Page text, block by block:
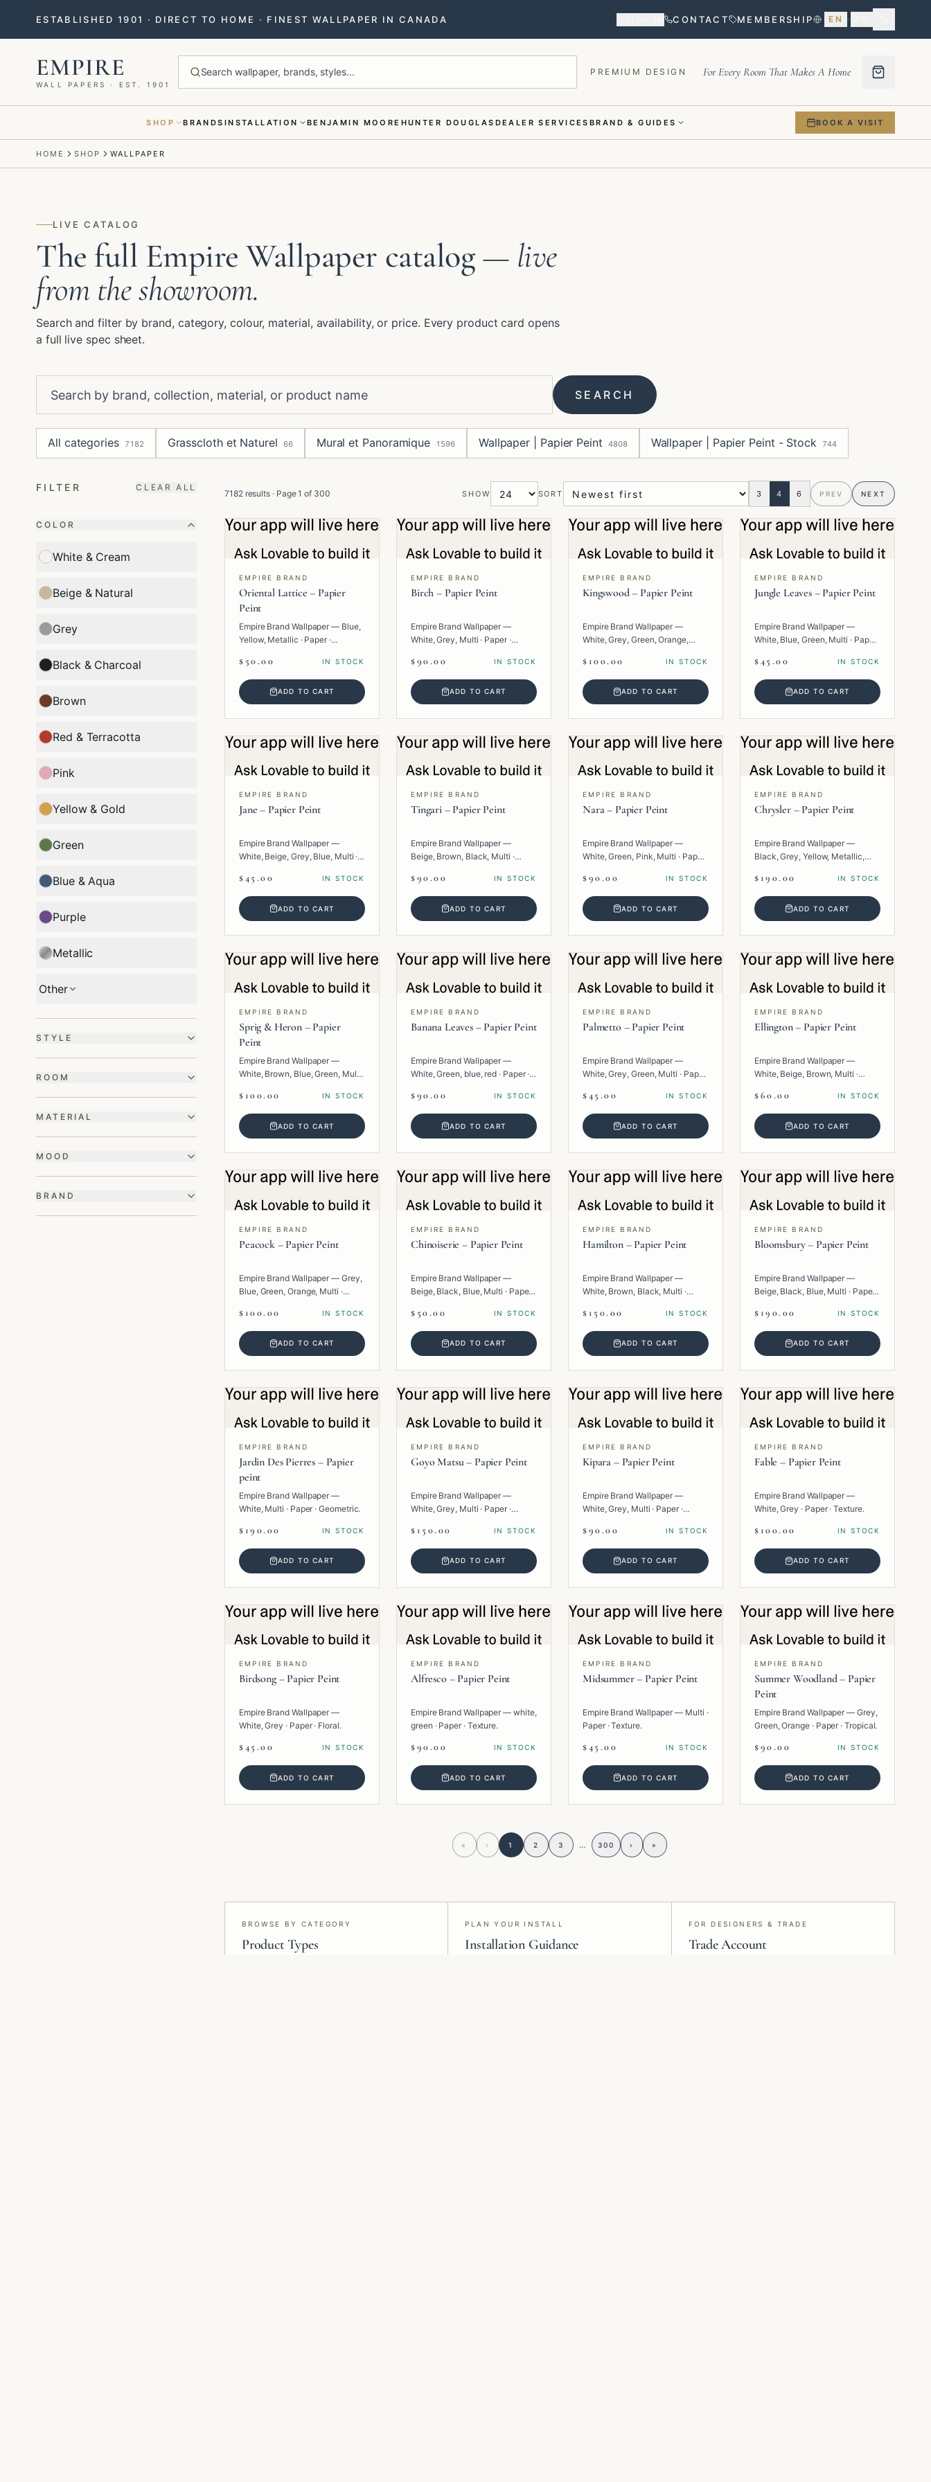
ESTABLISHED 1901 · DIRECT TO HOME · FINEST WALLPAPER IN CANADA Sign in CONTACT MEMBERSHIP EN ·
EMPIRE
WALL PAPERS · EST. 1901
Search wallpaper, brands, styles... PREMIUM DESIGN For Every Room That Makes A Home
SHOP BRANDS INSTALLATION BENJAMIN MOORE HUNTER DOUGLAS DEALER SERVICES BRAND & GUIDES BOOK A VISIT
HOME SHOP WALLPAPER
LIVE CATALOG
The full Empire Wallpaper catalog— live
from the showroom.
Search and filter by brand, category, colour, material, availability, or price. Every product card opens
a full live spec sheet.
SEARCH
All categories 7182 Grasscloth et Naturel 66 Mural et Panoramique 1596 Wallpaper | Papier Peint 4808 Wallpaper | Papier Peint - Stock 744
FILTER CLEAR ALL
COLOR
White & Cream
Beige & Natural
Grey
Black & Charcoal
Brown
Red & Terracotta
Pink
Yellow & Gold
Green
Blue & Aqua
Purple
Metallic
Other
STYLE
ROOM
MATERIAL
MOOD
BRAND
7182 results · Page1 of 300 SHOW SORT 3 4 6 PREV NEXT
EMPIRE BRAND
Oriental Lattice – Papier
Peint
Empire Brand Wallpaper — Blue,
Yellow, Metallic · Paper ·
$50.00 IN STOCK
ADD TO CART
EMPIRE BRAND
Birch – Papier Peint
Empire Brand Wallpaper —
White, Grey, Multi · Paper ·
$90.00 IN STOCK
ADD TO CART
EMPIRE BRAND
Kingswood – Papier Peint
Empire Brand Wallpaper —
White, Grey, Green, Orange,
$100.00 IN STOCK
ADD TO CART
EMPIRE BRAND
Jungle Leaves – Papier Peint
Empire Brand Wallpaper —
White, Blue, Green, Multi · Paper
$45.00 IN STOCK
ADD TO CART
EMPIRE BRAND
Jane – Papier Peint
Empire Brand Wallpaper —
White, Beige, Grey, Blue, Multi ·
$45.00 IN STOCK
ADD TO CART
EMPIRE BRAND
Tingari – Papier Peint
Empire Brand Wallpaper —
Beige, Brown, Black, Multi ·
$90.00 IN STOCK
ADD TO CART
EMPIRE BRAND
Nara – Papier Peint
Empire Brand Wallpaper —
White, Green, Pink, Multi · Paper
$90.00 IN STOCK
ADD TO CART
EMPIRE BRAND
Chrysler – Papier Peint
Empire Brand Wallpaper —
Black, Grey, Yellow, Metallic,
$190.00 IN STOCK
ADD TO CART
EMPIRE BRAND
Sprig & Heron – Papier
Peint
Empire Brand Wallpaper —
White, Brown, Blue, Green, Multi
$100.00 IN STOCK
ADD TO CART
EMPIRE BRAND
Banana Leaves – Papier Peint
Empire Brand Wallpaper —
White, Green, blue, red · Paper ·
$90.00 IN STOCK
ADD TO CART
EMPIRE BRAND
Palmetto – Papier Peint
Empire Brand Wallpaper —
White, Grey, Green, Multi · Paper
$45.00 IN STOCK
ADD TO CART
EMPIRE BRAND
Ellington – Papier Peint
Empire Brand Wallpaper —
White, Beige, Brown, Multi ·
$60.00 IN STOCK
ADD TO CART
EMPIRE BRAND
Peacock – Papier Peint
Empire Brand Wallpaper — Grey,
Blue, Green, Orange, Multi ·
$100.00 IN STOCK
ADD TO CART
EMPIRE BRAND
Chinoiserie – Papier Peint
Empire Brand Wallpaper —
Beige, Black, Blue, Multi · Paper ·
$50.00 IN STOCK
ADD TO CART
EMPIRE BRAND
Hamilton – Papier Peint
Empire Brand Wallpaper —
White, Brown, Black, Multi ·
$150.00 IN STOCK
ADD TO CART
EMPIRE BRAND
Bloomsbury – Papier Peint
Empire Brand Wallpaper —
Beige, Black, Blue, Multi · Paper ·
$190.00 IN STOCK
ADD TO CART
EMPIRE BRAND
Jardin Des Pierres – Papier
peint
Empire Brand Wallpaper —
White, Multi · Paper · Geometric.
$190.00 IN STOCK
ADD TO CART
EMPIRE BRAND
Goyo Matsu – Papier Peint
Empire Brand Wallpaper —
White, Grey, Multi · Paper ·
$150.00 IN STOCK
ADD TO CART
EMPIRE BRAND
Kipara – Papier Peint
Empire Brand Wallpaper —
White, Grey, Multi · Paper ·
$90.00 IN STOCK
ADD TO CART
EMPIRE BRAND
Fable – Papier Peint
Empire Brand Wallpaper —
White, Grey · Paper · Texture.
$100.00 IN STOCK
ADD TO CART
EMPIRE BRAND
Birdsong – Papier Peint
Empire Brand Wallpaper —
White, Grey · Paper · Floral.
$45.00 IN STOCK
ADD TO CART
EMPIRE BRAND
Alfresco – Papier Peint
Empire Brand Wallpaper — white,
green · Paper · Texture.
$90.00 IN STOCK
ADD TO CART
EMPIRE BRAND
Midsummer – Papier Peint
Empire Brand Wallpaper — Multi ·
Paper · Texture.
$45.00 IN STOCK
ADD TO CART
EMPIRE BRAND
Summer Woodland – Papier
Peint
Empire Brand Wallpaper — Grey,
Green, Orange · Paper · Tropical.
$90.00 IN STOCK
ADD TO CART
« ‹ 1 2 3 … 300 › »
BROWSE BY CATEGORY
Product Types
PLAN YOUR INSTALL
Installation Guidance
FOR DESIGNERS & TRADE
Trade Account